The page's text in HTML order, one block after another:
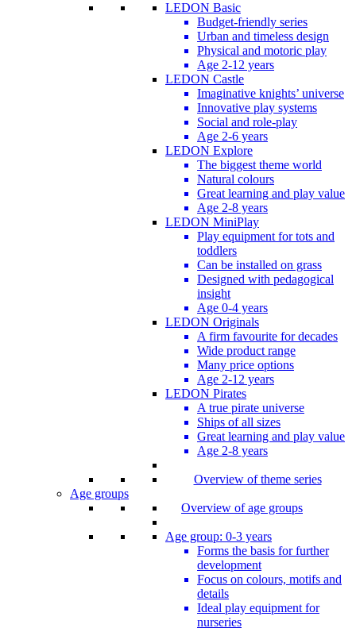
LEDON Basic
Budget-friendly series
Urban and timeless design
Physical and motoric play
Age 2-12 years
LEDON Castle
Imaginative knights’ universe
Innovative play systems
Social and role-play
Age 2-6 years
LEDON Explore
The biggest theme world
Natural colours
Great learning and play value
Age 2-8 years
LEDON MiniPlay
Play equipment for tots and
toddlers
Can be installed on grass
Designed with pedagogical
insight
Age 0-4 years
LEDON Originals
A firm favourite for decades
Wide product range
Many price options
Age 2-12 years
LEDON Pirates
A true pirate universe
Ships of all sizes
Great learning and play value
Age 2-8 years
Overview of theme series
Age groups
Overview of age groups
Age group: 0-3 years
Forms the basis for further
development
Focus on colours, motifs and
details
Ideal play equipment for
nurseries